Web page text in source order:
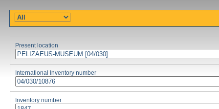
Present location
International Inventory number
Inventory number